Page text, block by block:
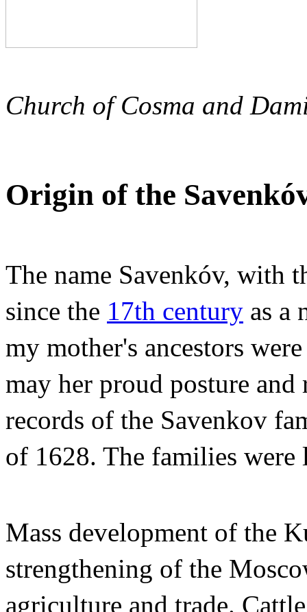
Church of Cosma and
Origin of the
The name Savenkóv, with
since the 17th century as a
my mother's ancestors
may her proud posture
records of the Savenkov
of 1628. The families
Mass development of the
strengthening of the
agriculture and trade.